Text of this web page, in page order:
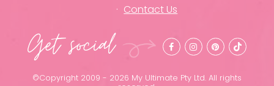
Contact Us
Get social
©Copyright 2009 - 2026 My Ultimate Pty Ltd. All rights